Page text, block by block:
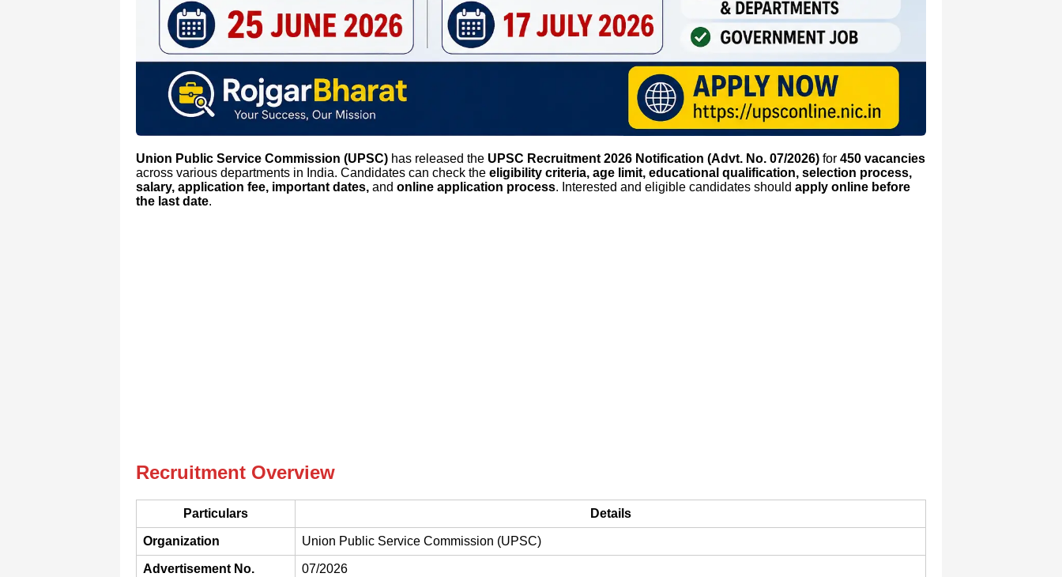
Union Public Service Commission (UPSC) has released the UPSC Recruitment 2026 Notification (Advt. No. 07/2026) for 450 vacancies
across various departments in India. Candidates can check the eligibility criteria, age limit, educational qualification, selection process,
salary, application fee, important dates, and online application process. Interested and eligible candidates should apply online before
the last date.
Recruitment Overview
Particulars Details
Organization Union Public Service Commission (UPSC)
Advertisement No. 07/2026